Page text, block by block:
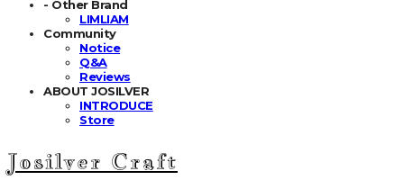
- Other Brand
LIMLIAM
Community
Notice
Q&A
Reviews
ABOUT JOSILVER
INTRODUCE
Store
Josilver Craft